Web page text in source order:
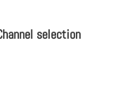
selection